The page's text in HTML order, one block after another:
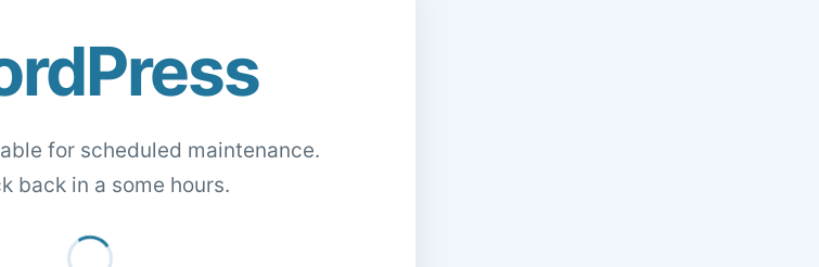
for scheduled maintenance.
back in a some hours.